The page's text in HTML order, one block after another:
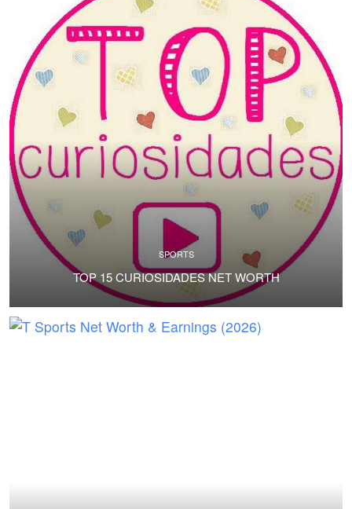
SPORTS
TOP 15 CURIOSIDADES NET WORTH